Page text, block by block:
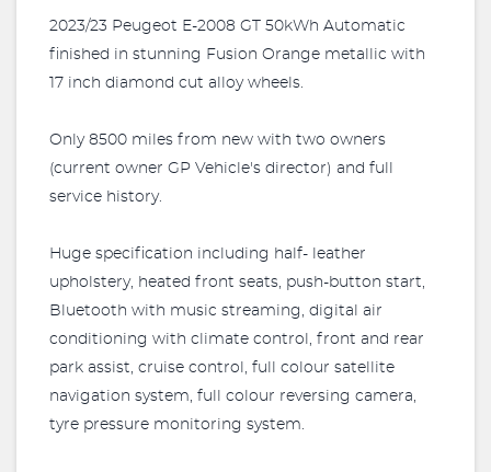
2023/23 Peugeot E-2008 GT 50kWh Automatic
finished in stunning Fusion Orange metallic with
17 inch diamond cut alloy wheels.
Only 8500 miles from new with two owners
(current owner GP Vehicle's director) and full
service history.
Huge specification including half- leather
upholstery, heated front seats, push-button start,
Bluetooth with music streaming, digital air
conditioning with climate control, front and rear
park assist, cruise control, full colour satellite
navigation system, full colour reversing camera,
tyre pressure monitoring system.